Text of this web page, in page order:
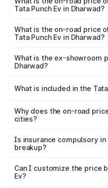
Tata Punch Ev in Dharwad?
lakhs Lakh in Dharwad.
What is the on-road price
Tata Punch Ev in Dharwad?
lakhs Lakh in Dharwad.
What is the ex-showroom
Dharwad?
Ev in Dharwad is ₹9.99 lakhs.
What is included in the
charges, insurance, road
accessories.
Why does the on-road
cities?
charges, taxes, and
Is insurance compulsory in
breakup?
Yes, at least third-party
and it is included in the on-
Can I customize the price
Ev?